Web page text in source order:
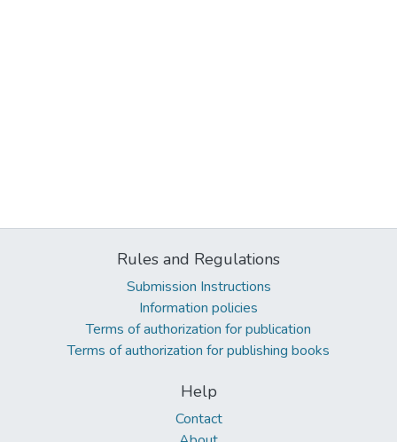
Rules and Regulations
Submission Instructions
Information policies
Terms of authorization for publication
Terms of authorization for publishing books
Help
Contact